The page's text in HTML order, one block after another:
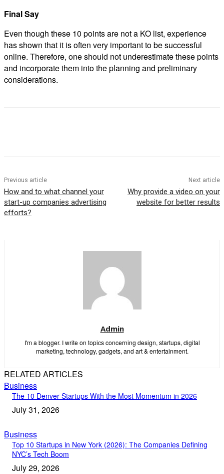
Final Say
Even though these 10 points are not a KO list, experience
has shown that it is often very important to be successful
online. Therefore, one should not underestimate these points
and incorporate them into the planning and preliminary
considerations.
Previous article
How and to what channel your
start-up companies advertising
efforts?
Next article
Why provide a video on your
website for better results
Admin
I'm a blogger. I write on topics concerning design, startups, digital
marketing, technology, gadgets, and art & entertainment.
RELATED ARTICLES
Business
The 10 Denver Startups With the Most Momentum in 2026
July 31, 2026
Business
Top 10 Startups in New York (2026): The Companies Defining
NYC’s Tech Boom
July 29, 2026